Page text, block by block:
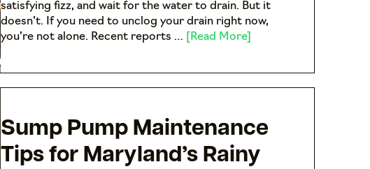
satisfying fizz, and wait for the water to drain. But it
doesn’t. If you need to unclog your drain right now,
you’re not alone. Recent reports …
[Read More]
Sump Pump Maintenance
Tips for Maryland’s Rainy